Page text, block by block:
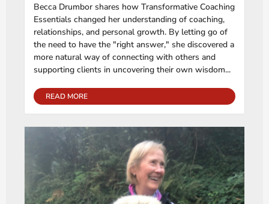
Becca Drumbor shares how Transformative Coaching
Essentials changed her understanding of coaching,
relationships, and personal growth. By letting go of
the need to have the "right answer," she discovered a
more natural way of connecting with others and
supporting clients in uncovering their own wisdom...
READ MORE